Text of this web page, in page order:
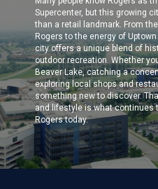
Supercenter, but this growing
than a retail landmark. From
Rogers to the energy of
city offers a unique blend of
outdoor recreation. Whether
Beaver Lake, catching a
exploring local shops and
something new to discover.
and lifestyle is what continues
Rogers today.